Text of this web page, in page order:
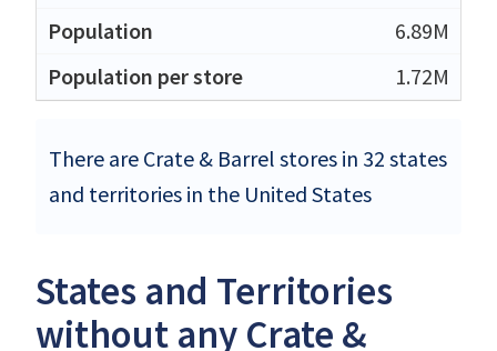
6.89M
1.72M
There are Crate & Barrel stores in 32 states
and territories in the United States
States and Territories
without any Crate &